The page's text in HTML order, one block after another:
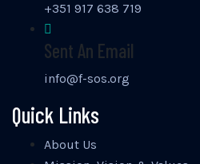
+351 917 638 719
Sent An Email
info@f-sos.org
Quick Links
About Us